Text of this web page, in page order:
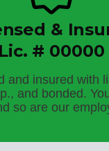
&
Lic. # 00000
and insured with
and bonded.
so are our